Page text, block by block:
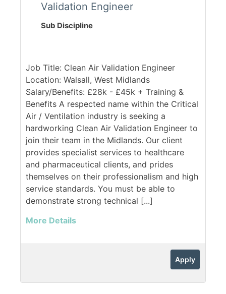
Validation Engineer
Sub Discipline
Job Title: Clean Air Validation Engineer
Location: Walsall, West Midlands
Salary/Benefits: £28k - £45k + Training &
Benefits A respected name within the Critical
Air / Ventilation industry is seeking a
hardworking Clean Air Validation Engineer to
join their team in the Midlands. Our client
provides specialist services to healthcare
and pharmaceutical clients, and prides
themselves on their professionalism and high
service standards. You must be able to
demonstrate strong technical [...]
More Details
Apply